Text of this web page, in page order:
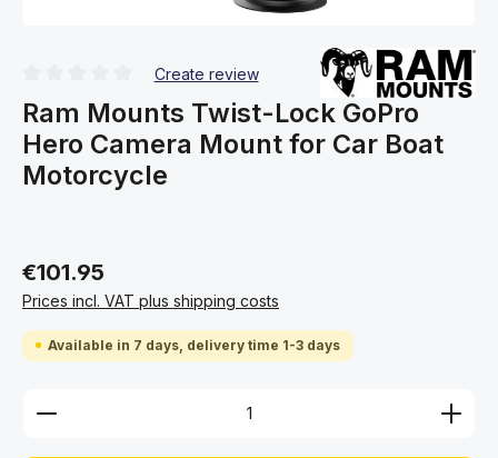
Create review
Ram Mounts Twist-Lock GoPro
Hero Camera Mount for Car Boat
Motorcycle
€101.95
Prices incl. VAT plus shipping costs
Available in 7 days, delivery time 1-3 days
Product Quantity: Enter the desired amount or